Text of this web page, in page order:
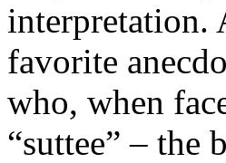
interpretation.
favorite
who, when
“suttee” – the